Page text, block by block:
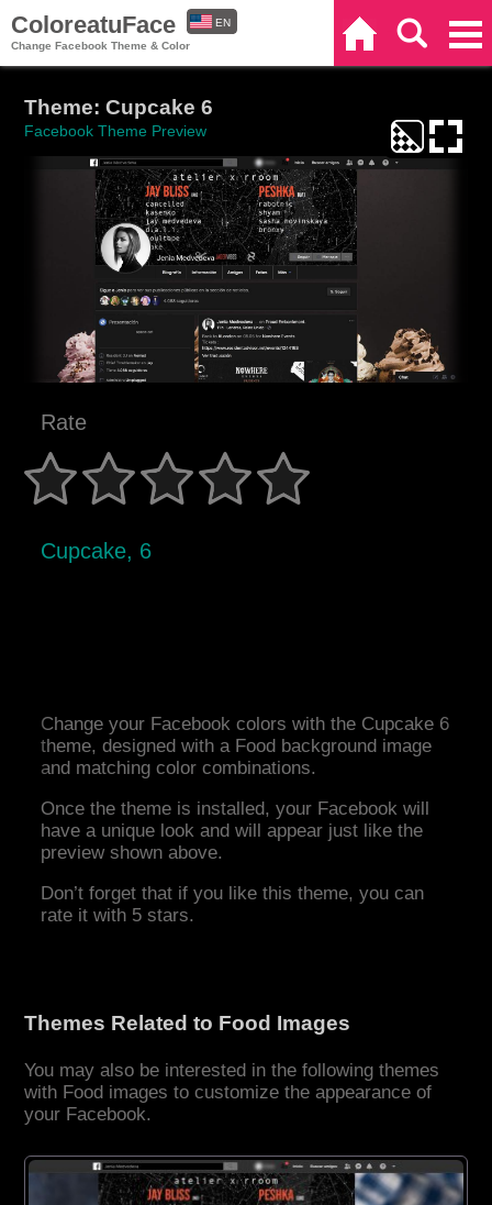
ColoreatuFace
Change Facebook Theme & Color
EN
Theme: Cupcake 6
Facebook Theme Preview
Rate
Cupcake, 6
Change your Facebook colors with the Cupcake 6
theme, designed with a Food background image
and matching color combinations.
Once the theme is installed, your Facebook will
have a unique look and will appear just like the
preview shown above.
Don’t forget that if you like this theme, you can
rate it with 5 stars.
Themes Related to Food Images
You may also be interested in the following themes
with Food images to customize the appearance of
your Facebook.